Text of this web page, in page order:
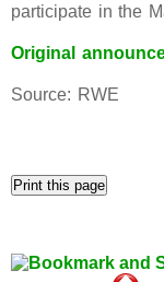
participate in the
Original
Source: RWE